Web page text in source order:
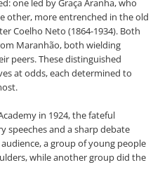
one led by Graça Aranha, who
other, more entrenched in the old
Coelho Neto (1864-1934). Both
Maranhão, both wielding
peers. These distinguished
at odds, each determined to
in 1924, the fateful
speeches and a sharp debate
a group of young people
while another group did the